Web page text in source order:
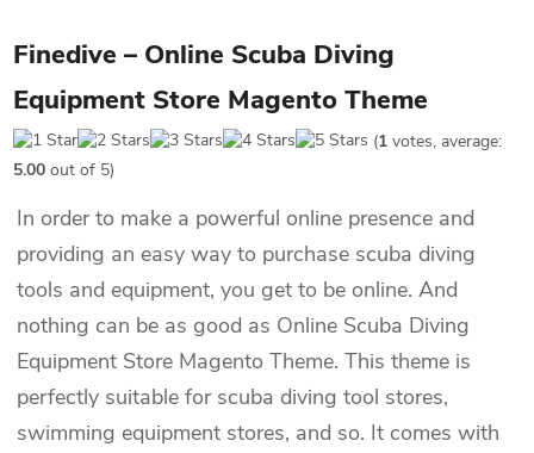
Finedive – Online Scuba Diving
Equipment Store Magento Theme
(1 votes, average:
5.00 out of 5)
In order to make a powerful online presence and
providing an easy way to purchase scuba diving
tools and equipment, you get to be online. And
nothing can be as good as Online Scuba Diving
Equipment Store Magento Theme. This theme is
perfectly suitable for scuba diving tool stores,
swimming equipment stores, and so. It comes with